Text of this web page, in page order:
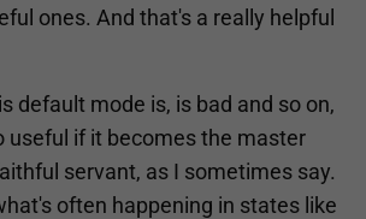
ones. And that's a really helpful
default mode is, is bad and so on,
useful if it becomes the master
servant, as I sometimes say.
often happening in states like